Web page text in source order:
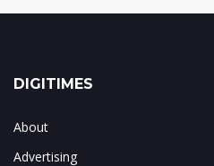
DIGITIMES
About
Advertising